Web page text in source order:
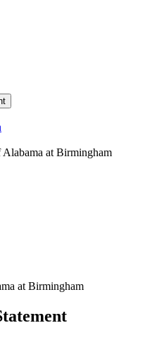
at Birmingham
at Birmingham